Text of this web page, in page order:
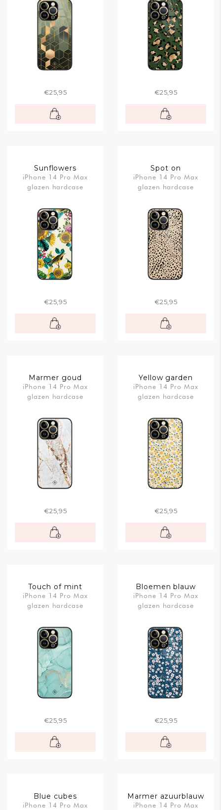
€25,95 €25,95
Sunflowers
iPhone 14 Pro Max
glazen hardcase
€25,95
Spot on
iPhone 14 Pro Max
glazen hardcase
€25,95
Marmer goud
iPhone 14 Pro Max
glazen hardcase
€25,95
Yellow garden
iPhone 14 Pro Max
glazen hardcase
€25,95
Touch of mint
iPhone 14 Pro Max
glazen hardcase
€25,95
Bloemen blauw
iPhone 14 Pro Max
glazen hardcase
€25,95
Blue cubes
iPhone 14 Pro Max
Marmer azuurblauw
iPhone 14 Pro Max